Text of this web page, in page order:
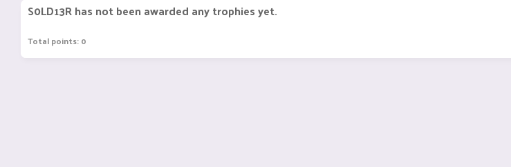
S0LD13R has not been awarded any trophies yet.
Total points: 0